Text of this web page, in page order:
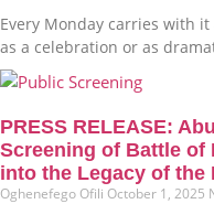
Every Monday carries with
as a celebration or as
PRESS RELEASE:
Screening of Battle of
into the Legacy of the
Oghenefego Ofili October 1, 2025